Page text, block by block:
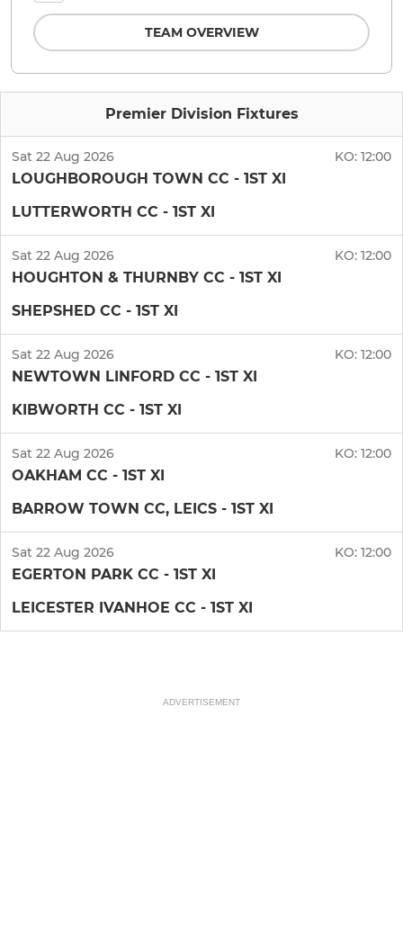
Premier Division Fixtures
Sat 22 Aug 2026 KO: 12:00
LOUGHBOROUGH TOWN CC - 1ST XI
LUTTERWORTH CC - 1ST XI
Sat 22 Aug 2026 KO: 12:00
HOUGHTON & THURNBY CC - 1ST XI
SHEPSHED CC - 1ST XI
Sat 22 Aug 2026 KO: 12:00
NEWTOWN LINFORD CC - 1ST XI
KIBWORTH CC - 1ST XI
Sat 22 Aug 2026 KO: 12:00
OAKHAM CC - 1ST XI
BARROW TOWN CC, LEICS - 1ST XI
Sat 22 Aug 2026 KO: 12:00
EGERTON PARK CC - 1ST XI
LEICESTER IVANHOE CC - 1ST XI
TEAM OVERVIEW
ADVERTISEMENT